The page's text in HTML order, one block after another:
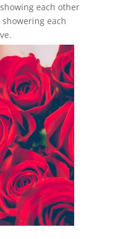
each other
each